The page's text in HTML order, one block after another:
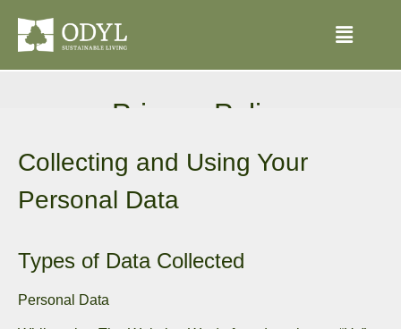
Privacy Policy
Our Privacy Policy was last updated on 31.08.2024
Collecting and Using Your
Personal Data
Types of Data Collected
Personal Data